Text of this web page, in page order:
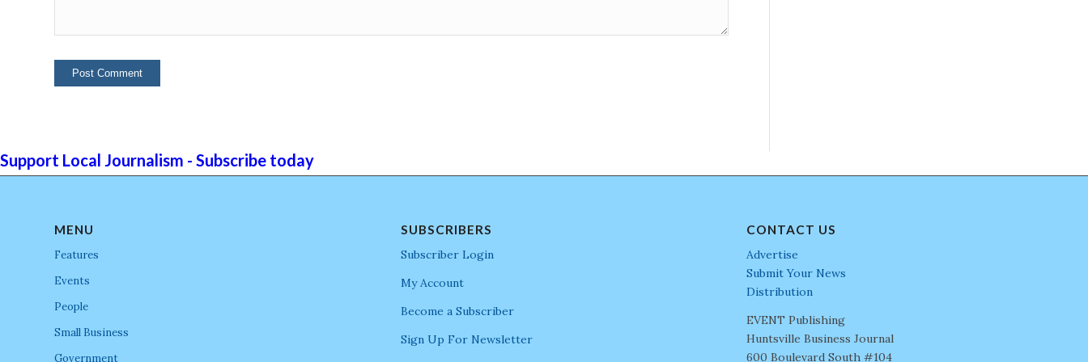
Support Local Journalism - Subscribe today
MENU
Features
Events
People
Small Business
Government
SUBSCRIBERS
Subscriber Login
My Account
Become a Subscriber
Sign Up For Newsletter
CONTACT US
Advertise
Submit Your News
Distribution
EVENT Publishing
Huntsville Business Journal
600 Boulevard South #104